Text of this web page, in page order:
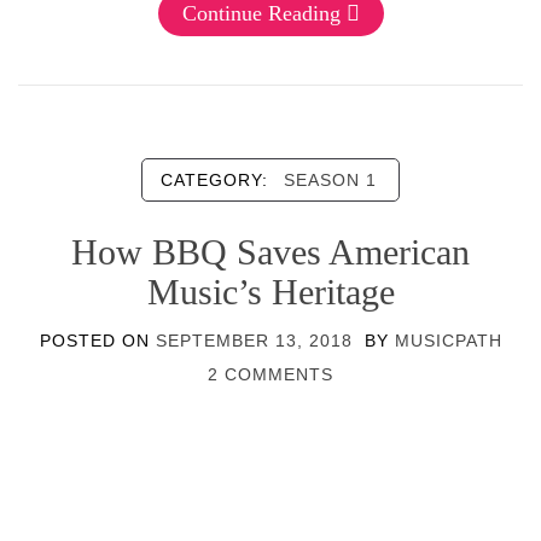
Continue Reading
CATEGORY: SEASON 1
How BBQ Saves American
Music’s Heritage
POSTED ON SEPTEMBER 13, 2018 BY MUSICPATH
2 COMMENTS